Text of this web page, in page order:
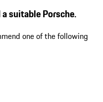
suitable Porsche.
one of the following